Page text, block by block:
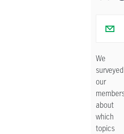
We
surveyed
our
about
which
topics